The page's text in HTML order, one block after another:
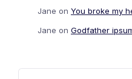
Jane on You broke my
Jane on Godfather
Search